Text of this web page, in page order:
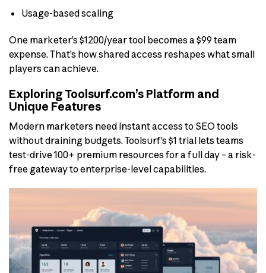
Usage-based scaling
One marketer’s $1200/year tool becomes a $99 team
expense. That’s how shared access reshapes what small
players can achieve.
Exploring Toolsurf.com’s Platform and
Unique Features
Modern marketers need instant access to SEO tools
without draining budgets. Toolsurf’s $1 trial lets teams
test-drive 100+ premium resources for a full day – a risk-
free gateway to enterprise-level capabilities.